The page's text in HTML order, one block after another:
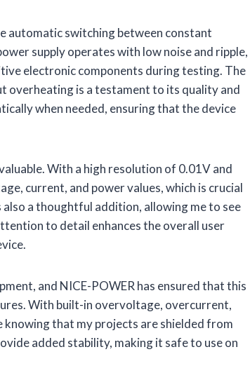
automatic switching between constant
supply operates with low noise and ripple,
electronic components during testing. The
is a testament to its quality and
when needed, ensuring that the device
With a high resolution of 0.01V and
current, and power values, which is crucial
a thoughtful addition, allowing me to see
to detail enhances the overall user
and NICE-POWER has ensured that this
With built-in overvoltage, overcurrent,
that my projects are shielded from
added stability, making it safe to use on